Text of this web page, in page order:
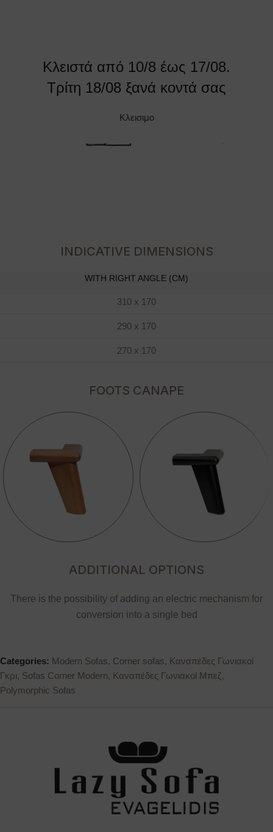
Κλειστά από 10/8 έως 17/08.
Τρίτη 18/08 ξανά κοντά σας
Κλεισιμο
INDICATIVE DIMENSIONS
WITH RIGHT ANGLE (CM)
310 x 170
290 x 170
270 x 170
FOOTS CANAPE
ADDITIONAL OPTIONS
There is the possibility of adding an electric mechanism for
conversion into a single bed
Categories: Modern Sofas, Corner sofas, Καναπέδες Γωνιακοί
Γκρι, Sofas Corner Modern, Καναπέδες Γωνιακοί Μπεζ,
Polymorphic Sofas